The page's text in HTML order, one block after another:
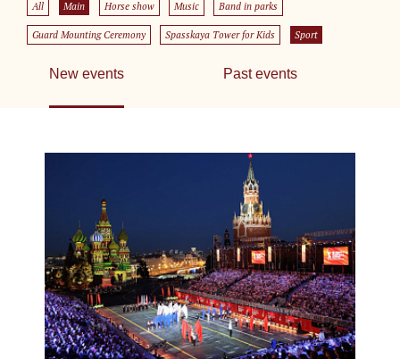
All Main Horse show Music Band in parks
Guard Mounting Ceremony Spasskaya Tower for Kids Sport
New events Past events